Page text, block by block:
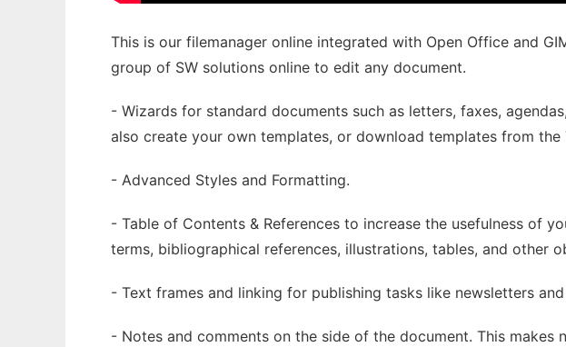
This is our filemanager online integrated with Open Office and
group of SW solutions online to edit any document.
- Wizards for standard documents such as letters, faxes,
also create your own templates, or download templates from the
- Advanced Styles and Formatting.
- Table of Contents & References to increase the usefulness of
terms, bibliographical references, illustrations, tables, and other
- Text frames and linking for publishing tasks like newsletters
- Notes and comments on the side of the document. This makes